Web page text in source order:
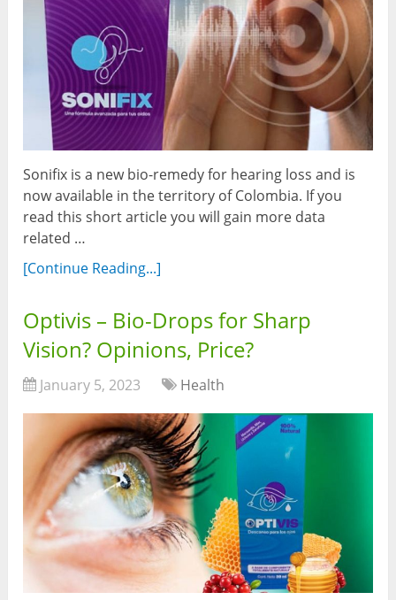
Sonifix is a new bio-remedy for hearing loss and is
now available in the territory of Colombia. If you
read this short article you will gain more data
related …
[Continue Reading...]
Optivis – Bio-Drops for Sharp
Vision? Opinions, Price?
January 5, 2023 Health